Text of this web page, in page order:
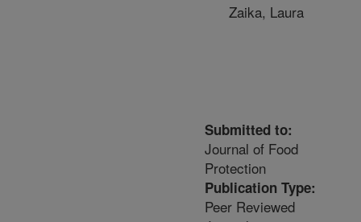
Zaika, Laura
Submitted to:
Journal of Food
Protection
Publication Type:
Peer Reviewed